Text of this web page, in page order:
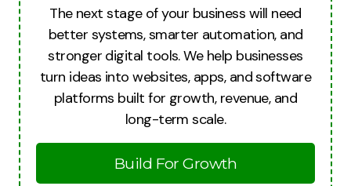
The next stage of your business will need
better systems, smarter automation, and
stronger digital tools. We help businesses
turn ideas into websites, apps, and software
platforms built for growth, revenue, and
long-term scale.
Build For Growth